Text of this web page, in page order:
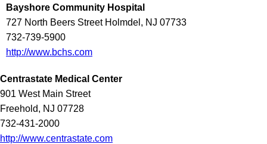
Bayshore Community Hospital
727 North Beers Street Holmdel, NJ 07733
732-739-5900
http://www.bchs.com
Centrastate Medical Center
901 West Main Street
Freehold, NJ 07728
732-431-2000
http://www.centrastate.com